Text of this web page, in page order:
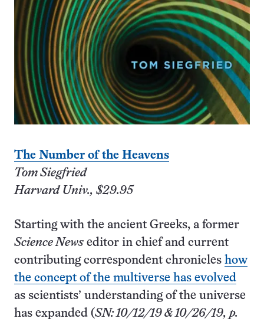
The Number of the Heavens
Tom Siegfried
Harvard Univ., $29.95
Starting with the ancient Greeks, a former
Science News editor in chief and current
contributing correspondent chronicles how
the concept of the multiverse has evolved
as scientists’ understanding of the universe
has expanded (SN: 10/12/19 & 10/26/19, p.